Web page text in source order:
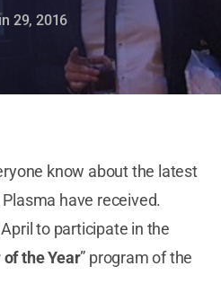
29, 2016
know about the latest
have received.
to participate in the
the Year” program of the